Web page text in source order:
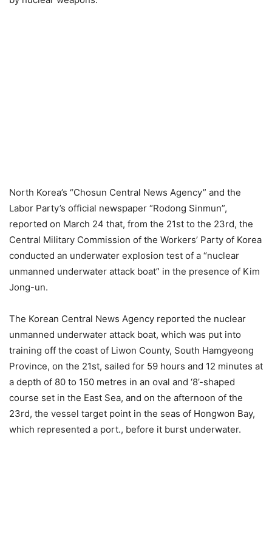
North Korea’s “Chosun Central News Agency” and the
Labor Party’s official newspaper “Rodong Sinmun”,
reported on March 24 that, from the 21st to the 23rd, the
Central Military Commission of the Workers’ Party of Korea
conducted an underwater explosion test of a “nuclear
unmanned underwater attack boat” in the presence of Kim
Jong-un.
The Korean Central News Agency reported the nuclear
unmanned underwater attack boat, which was put into
training off the coast of Liwon County, South Hamgyeong
Province, on the 21st, sailed for 59 hours and 12 minutes at
a depth of 80 to 150 metres in an oval and ‘8’-shaped
course set in the East Sea, and on the afternoon of the
23rd, the vessel target point in the seas of Hongwon Bay,
which represented a port., before it burst underwater.